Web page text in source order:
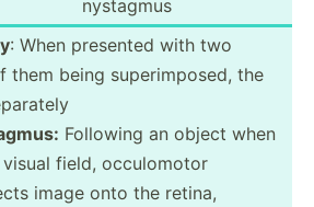
nystagmus
: When presented with two
them being superi­mposed, the
Following an object when
field, occulo­motor
image onto the retina,